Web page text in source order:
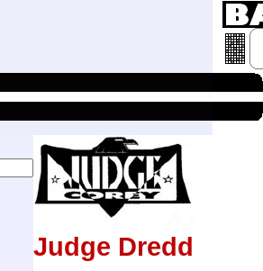
Judge Dredd